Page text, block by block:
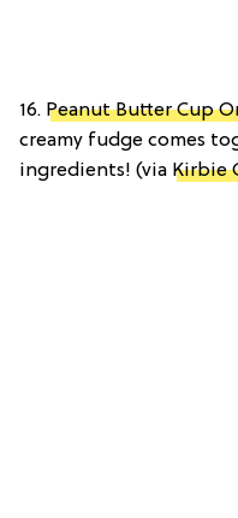
16. Peanut Butter Cup
creamy fudge comes
ingredients! (via Kirbie